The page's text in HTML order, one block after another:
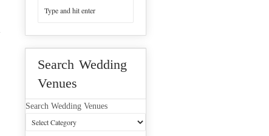
Search Wedding
Venues
Search Wedding Venues